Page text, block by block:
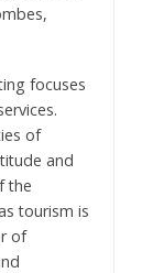
focuses
of
and
the
tourism is
of